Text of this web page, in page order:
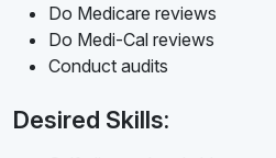
Do Medicare reviews
Do Medi-Cal reviews
Conduct audits
Desired Skills: